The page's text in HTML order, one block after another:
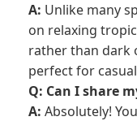
A: Unlike many
on relaxing
rather than dark
perfect for
Q: Can I share
A: Absolutely!